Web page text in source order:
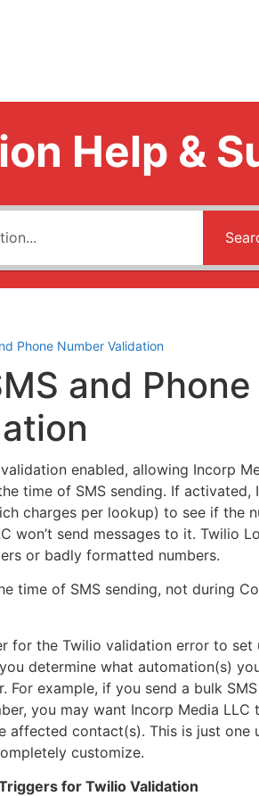
Help &
Phone Number Validation
and Phone
enabled, allowing Incorp
time of SMS sending. If activated,
charges per lookup) to see if the
won’t send messages to it. Twilio
or badly formatted numbers.
time of SMS sending, not during
for the Twilio validation error to set
determine what automation(s)
For example, if you send a bulk
you may want Incorp Media LLC
affected contact(s). This is just one
customize.
for Twilio Validation